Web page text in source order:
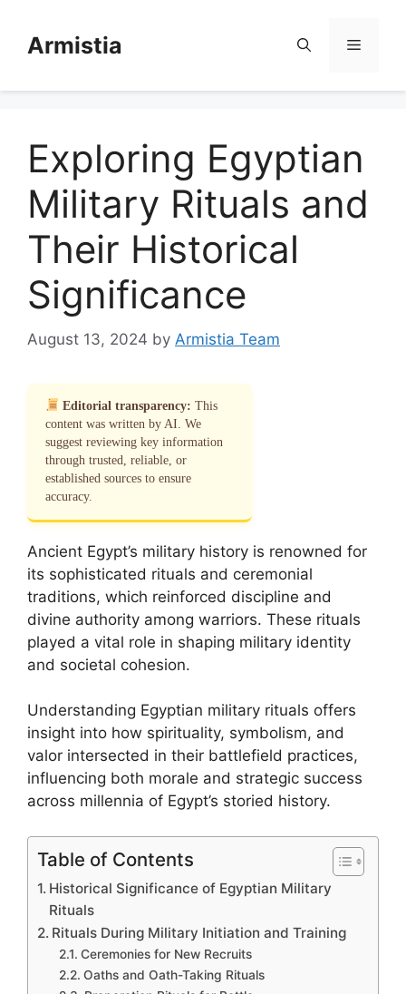
contentArmistia Menu
Exploring Egyptian
Military Rituals and
Their Historical
Significance
August 13, 2024 by Armistia Team
Editorial transparency: This
content was written by AI. We
suggest reviewing key information
through trusted, reliable, or
established sources to ensure
accuracy.
Ancient Egypt’s military history is renowned for
its sophisticated rituals and ceremonial
traditions, which reinforced discipline and
divine authority among warriors. These rituals
played a vital role in shaping military identity
and societal cohesion.
Understanding Egyptian military rituals offers
insight into how spirituality, symbolism, and
valor intersected in their battlefield practices,
influencing both morale and strategic success
across millennia of Egypt’s storied history.
Table of Contents
Historical Significance of Egyptian Military
Rituals
Rituals During Military Initiation and Training
Ceremonies for New Recruits
Oaths and Oath-Taking Rituals